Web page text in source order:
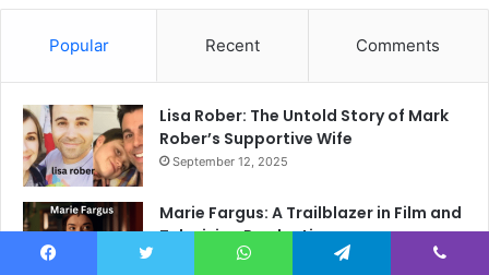
Popular Recent Comments
Lisa Rober: The Untold Story of Mark
Rober’s Supportive Wife
September 12, 2025
Marie Fargus: A Trailblazer in Film and
Television Production
October 2, 2025